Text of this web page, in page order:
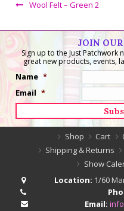
Wool Felt – Green 2
JOIN
Sign up to the Just
great new products, events,
Name *
Email *
Shop Cart
Shipping & Returns
Show
Location: 1/60
Email: